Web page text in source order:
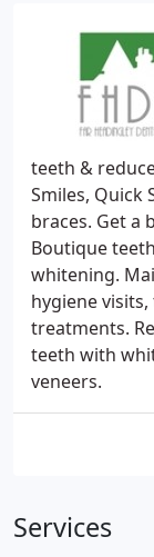
teeth &
Smiles,
braces. Get a
Boutique
whitening.
hygiene
treatments.
teeth with
veneers.
Services